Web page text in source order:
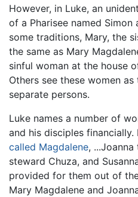
However, in Luke, an
of a Pharisee named Simon
some traditions, Mary, the
the same as Mary
sinful woman at the house
Others see these women
separate persons.
Luke names a number of
and his disciples financially.
called Magdalene,
steward Chuza, and
provided for them out of
Mary Magdalene and